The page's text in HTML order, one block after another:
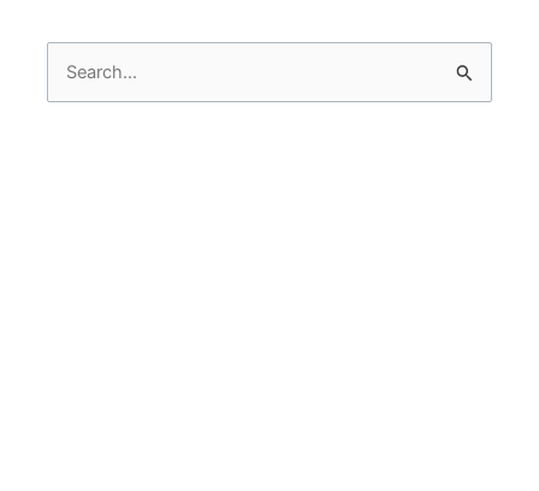
Search
for: